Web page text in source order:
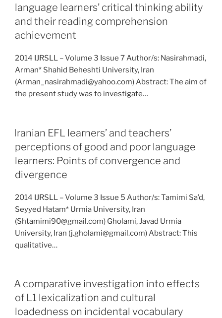
language learners’ critical thinking ability
and their reading comprehension
achievement
2014 IJRSLL – Volume 3 Issue 7 Author/s: Nasirahmadi,
Arman* Shahid Beheshti University, Iran
(Arman_nasirahmadi@yahoo.com) Abstract: The aim of
the present study was to investigate…
Iranian EFL learners’ and teachers’
perceptions of good and poor language
learners: Points of convergence and
divergence
2014 IJRSLL – Volume 3 Issue 5 Author/s: Tamimi Sa’d,
Seyyed Hatam* Urmia University, Iran
(Shtamimi90@gmail.com) Gholami, Javad Urmia
University, Iran (j.gholami@gmail.com) Abstract: This
qualitative…
A comparative investigation into effects
of L1 lexicalization and cultural
loadedness on incidental vocabulary